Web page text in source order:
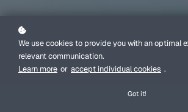
We use cookies to provide you with an optimal
relevant communication.
Learn more or accept individual cookies .
Got it!